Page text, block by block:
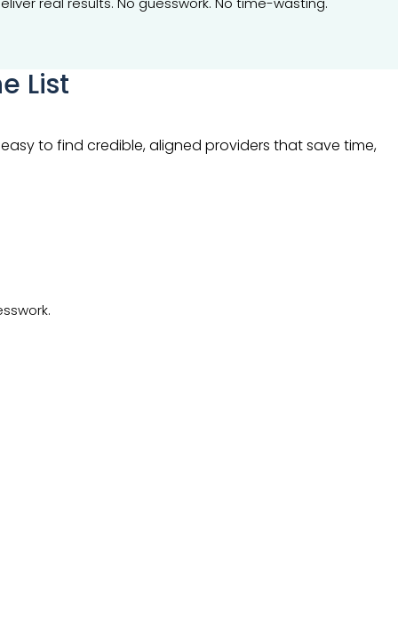
List
to find credible, aligned providers that save time,